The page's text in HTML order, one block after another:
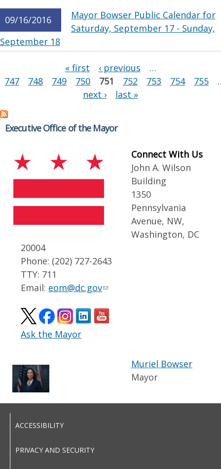
09/16/2016
Mayor Bowser Public Calendar for
Saturday, September 17 - Sunday,
September 18
« first ‹ previous
…
747
748 749 750 751 752 753 754 755
next ›
last »
Executive Office of the Mayor
Connect With Us
John A. Wilson
Building
1350
Pennsylvania
Avenue, NW,
Washington, DC
20004
Phone: (202) 727-2643
TTY: 711
Email: eom@dc.gov
Ask the Mayor
Muriel Bowser
Mayor
ACCESSIBILITY
PRIVACY AND SECURITY